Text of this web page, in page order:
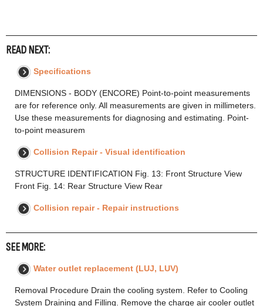
READ NEXT:
Specifications
DIMENSIONS - BODY (ENCORE) Point-to-point measurements
are for reference only. All measurements are given in millimeters.
Use these measurements for diagnosing and estimating. Point-
to-point measurem
Collision Repair - Visual identification
STRUCTURE IDENTIFICATION Fig. 13: Front Structure View
Front Fig. 14: Rear Structure View Rear
Collision repair - Repair instructions
SEE MORE:
Water outlet replacement (LUJ, LUV)
Removal Procedure Drain the cooling system. Refer to Cooling
System Draining and Filling. Remove the charge air cooler outlet